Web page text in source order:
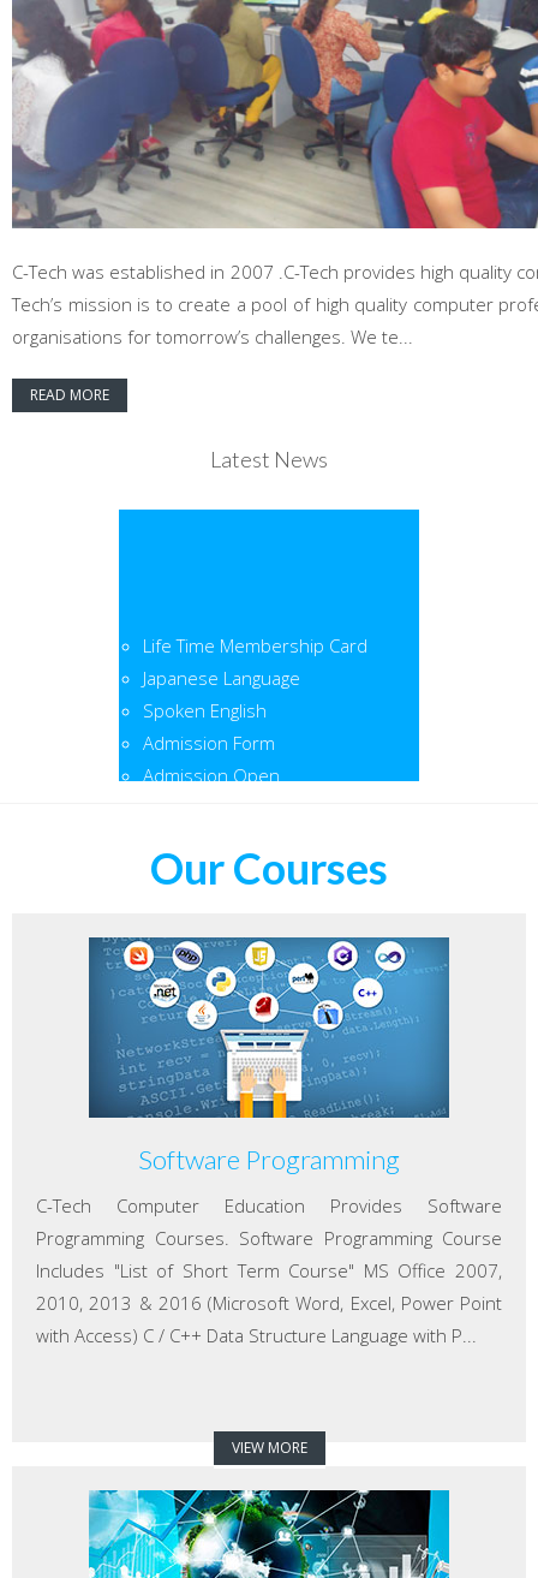
C-Tech was established in 2007 .C-Tech provides high quality
Tech’s mission is to create a pool of high quality computer
organisations for tomorrow’s challenges. We te...
READ MORE
Latest News
Life Time Membership Card
Japanese Language
Spoken English
Admission Form
Admission Open
Our Courses
Software Programming
C-Tech Computer Education Provides Software
Programming Courses. Software Programming Course
Includes "List of Short Term Course" MS Office 2007,
2010, 2013 & 2016 (Microsoft Word, Excel, Power Point
with Access) C / C++ Data Structure Language with P...
VIEW MORE